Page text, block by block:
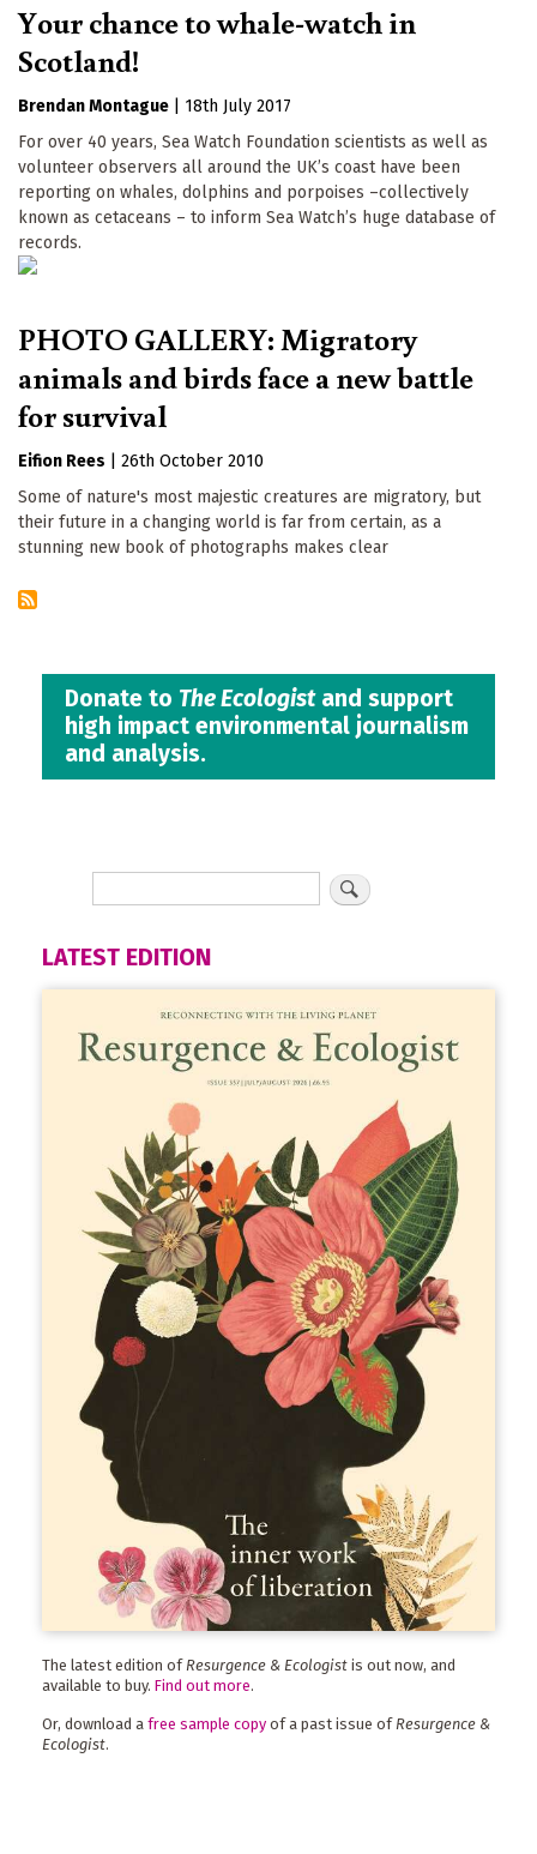
Your chance to whale-watch in
Scotland!
Brendan Montague
18th July 2017
For over 40 years, Sea Watch Foundation scientists as well as
volunteer observers all around the UK’s coast have been
reporting on whales, dolphins and porpoises –collectively
known as cetaceans – to inform Sea Watch’s huge database of
records.
PHOTO GALLERY: Migratory
animals and birds face a new battle
for survival
Eifion Rees
26th October 2010
Some of nature's most majestic creatures are migratory, but
their future in a changing world is far from certain, as a
stunning new book of photographs makes clear
Donate to The Ecologistand support
high impact environmental journalism
and analysis.
LATEST EDITION
The latest edition of Resurgence & Ecologist is out now, and
available to buy. Find out more.
Or, download a free sample copy of a past issue of Resurgence &
Ecologist.